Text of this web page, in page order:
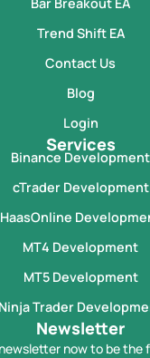
Trend Shift EA
Contact Us
Blog
Login
Services
Binance Development
cTrader Development
HaasOnline
MT4 Development
MT5 Development
Ninja Trader
Newsletter
now to be